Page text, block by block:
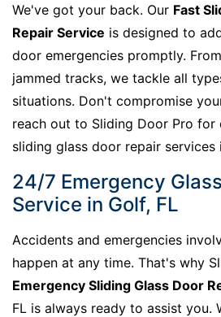
We've got your back. Our Fast
Repair Service is designed to
door emergencies promptly.
jammed tracks, we tackle all
situations. Don't compromise
reach out to Sliding Door Pro for
sliding glass door repair services
24/7 Emergency
Service in Golf, FL
Accidents and emergencies
happen at any time. That's why
Emergency Sliding Glass Door
FL is always ready to assist you.